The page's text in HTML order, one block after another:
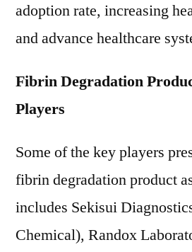
adoption rate, increasing
and advance healthcare
Fibrin Degradation
Players
Some of the key players
fibrin degradation product
includes Sekisui
Chemical), Randox